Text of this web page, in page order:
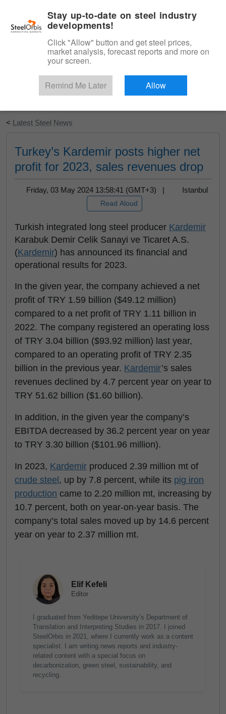
Start Your Free Trial
< Latest Steel News
Turkey’s Kardemir posts higher net
profit for 2023, sales revenues drop
Friday, 03 May 2024 13:58:41 (GMT+3) | Istanbul
Read Aloud
Turkish integrated long steel producer Kardemir
Karabuk Demir Celik Sanayi ve Ticaret A.S.
(Kardemir) has announced its financial and
operational results for 2023.
In the given year, the company achieved a net
profit of TRY 1.59 billion ($49.12 million)
compared to a net profit of TRY 1.11 billion in
2022. The company registered an operating loss
of TRY 3.04 billion ($93.92 million) last year,
compared to an operating profit of TRY 2.35
billion in the previous year. Kardemir’s sales
revenues declined by 4.7 percent year on year to
TRY 51.62 billion ($1.60 billion).
In addition, in the given year the company’s
EBITDA decreased by 36.2 percent year on year
to TRY 3.30 billion ($101.96 million).
In 2023, Kardemir produced 2.39 million mt of
crude steel , up by 7.8 percent, while its pig iron
production came to 2.20 million mt, increasing by
10.7 percent, both on year-on-year basis. The
company’s total sales moved up by 14.6 percent
year on year to 2.37 million mt.
Elif Kefeli
Editor
I graduated from Yeditepe University’s Department of
Translation and Interpreting Studies in 2017. I joined
SteelOrbis in 2021, where I currently work as a content
specialist. I am writing news reports and industry-
related content with a special focus on
decarbonization, green steel, sustainability, and
recycling.
Stay up-to-date on steel industry
developments!
Click "Allow" button and get steel prices,
market analysis, forecast reports and more on
your screen.
Remind Me Later Allow